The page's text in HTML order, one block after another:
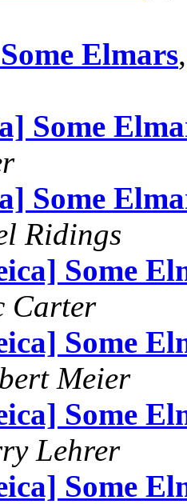
Elmars
Some
Some
Ridings
Some
Carter
Some
Meier
Some
Lehrer
Some